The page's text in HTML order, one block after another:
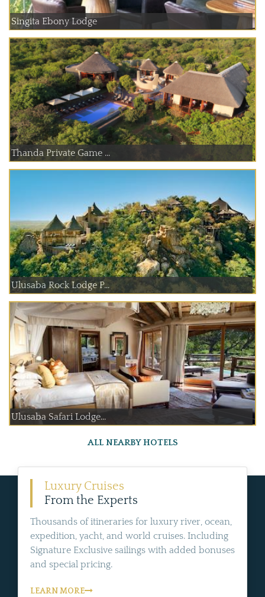
Singita Ebony Lodge
Thanda Private Game ...
Ulusaba Rock Lodge P...
Ulusaba Safari Lodge...
ALL NEARBY HOTELS
Luxury Cruises
From the Experts
Thousands of itineraries for luxury river, ocean,
expedition, yacht, and world cruises. Including
Signature Exclusive sailings with added bonuses
and special pricing.
LEARN MORE